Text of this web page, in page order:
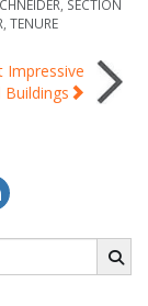
, SECTION
, TENURE
Impressive
Buildings